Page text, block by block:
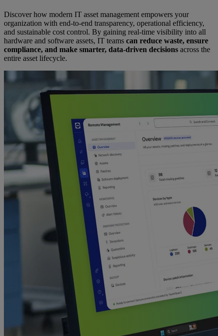
Discover how modern IT asset management empowers your
organization with end-to-end transparency, operational efficiency,
and sustainable cost control. By gaining real-time visibility into all
hardware and software assets, IT teams can reduce waste, ensure
compliance, and make smarter, data-driven decisions across the
entire asset lifecycle.